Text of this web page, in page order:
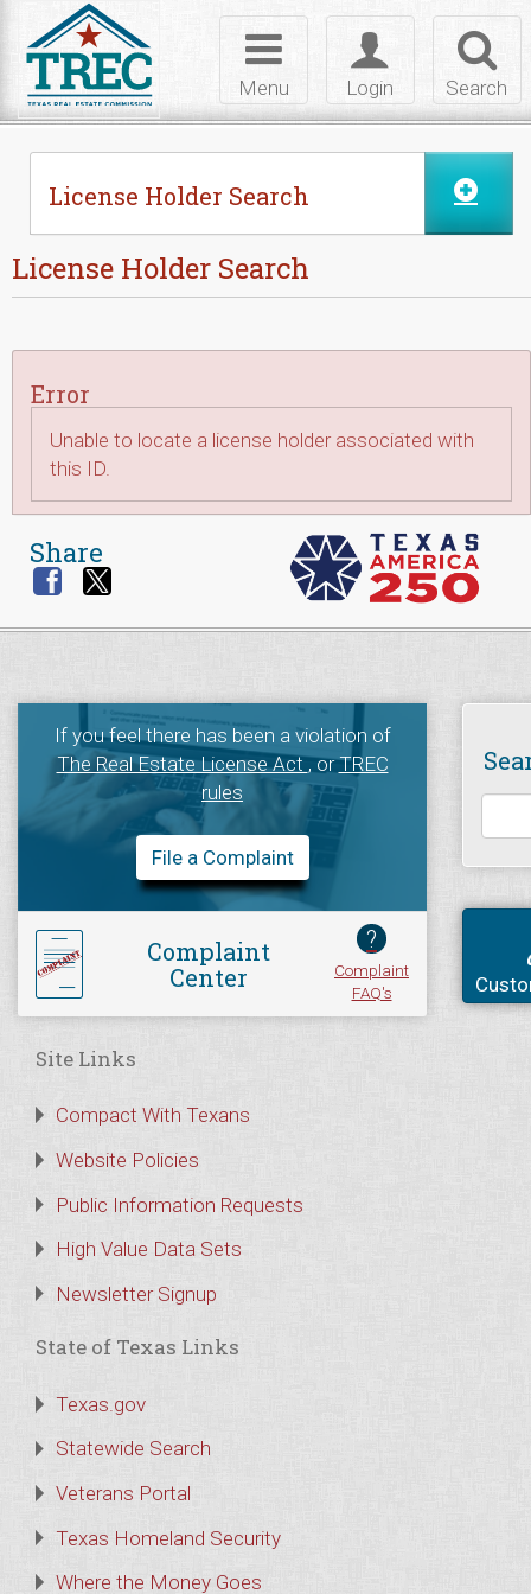
Search
Toggle
login
Login
Toggle
navigation
Menu
License Holder Search
License Holder Search
Error
Unable to locate a license holder associated with
this ID.
Share
If you feel there has been a violation of
The Real Estate License Act, orTREC
rules
File a Complaint
Complaint
Center
?
Complaint
FAQ's
Site Links
Compact With Texans
Website Policies
Public Information Requests
High Value Data Sets
Newsletter Signup
State of Texas Links
Texas.gov
Statewide Search
Veterans Portal
Texas Homeland Security
Where the Money Goes